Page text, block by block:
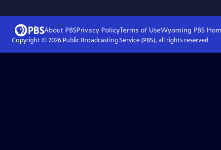
About PBSPrivacy PolicyTerms of UseWyoming PBS
Copyright © 2026Public Broadcasting Service (PBS), all rights reserved.